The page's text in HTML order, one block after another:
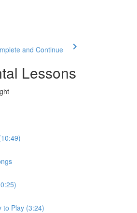
and Continue
Lessons
to Play (3:24)